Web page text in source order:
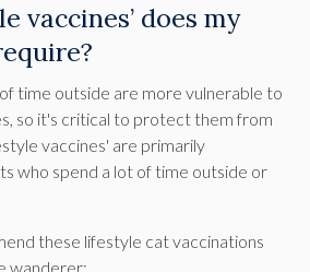
vaccines’ does my
time outside are more vulnerable to
so it's critical to protect them from
vaccines' are primarily
who spend a lot of time outside or
these lifestyle cat vaccinations
wanderer: